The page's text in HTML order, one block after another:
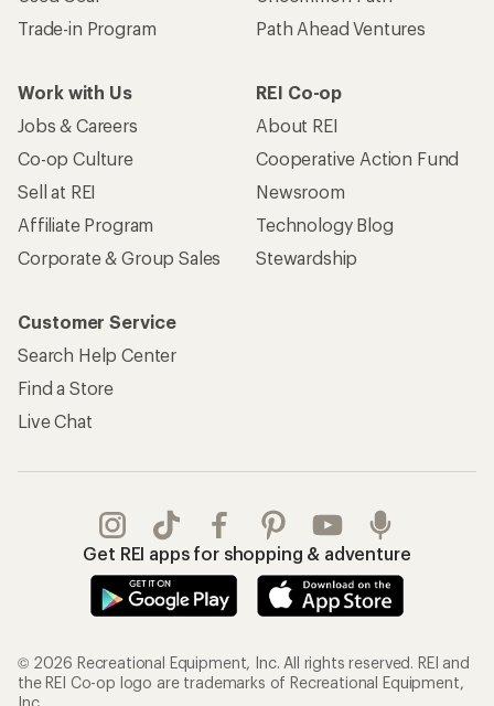
Trade-in Program
Path Ahead Ventures
Work with Us
Jobs & Careers
Co-op Culture
Sell at REI
Affiliate Program
Corporate & Group Sales
REI Co-op
About REI
Cooperative Action Fund
Newsroom
Technology Blog
Stewardship
Customer Service
Search Help Center
Find a Store
Live Chat
Get REI apps for shopping & adventure
© 2026 Recreational Equipment, Inc. All rights reserved. REI and
the REI Co-op logo are trademarks of Recreational Equipment,